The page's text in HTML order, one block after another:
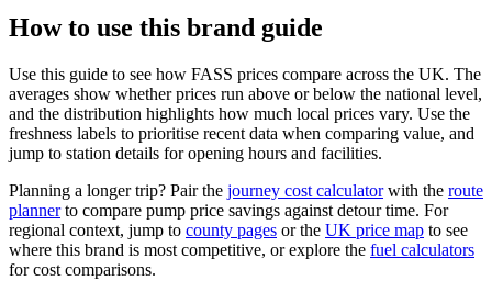
How to use this brand guide
Use this guide to see how FASS prices compare across the UK. The
averages show whether prices run above or below the national level,
and the distribution highlights how much local prices vary. Use the
freshness labels to prioritise recent data when comparing value, and
jump to station details for opening hours and facilities.
Planning a longer trip? Pair the journey cost calculatorwith the route
plannerto compare pump price savings against detour time. For
regional context, jump to county pages or the UK price map to see
where this brand is most competitive, or explore the fuel calculators
for cost comparisons.